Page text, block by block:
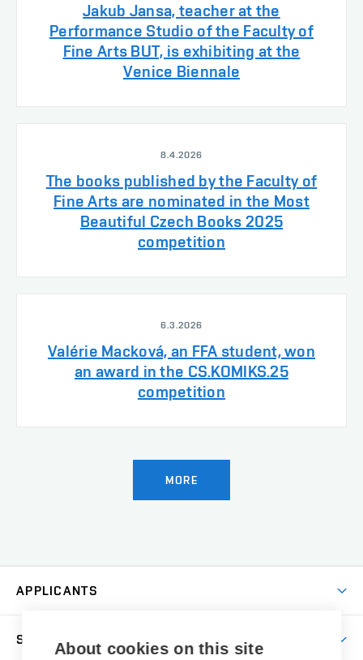
Jakub Jansa, teacher at the
Performance Studio of the Faculty of
Fine Arts BUT, is exhibiting at the
Venice Biennale
8.4.2026
The books published by the Faculty of
Fine Arts are nominated in the Most
Beautiful Czech Books 2025
competition
6.3.2026
Valérie Macková, an FFA student, won
an award in the CS.KOMIKS.25
competition
MORE
APPLICANTS
Short-term Studies
STUDENTS
About cookies on this site